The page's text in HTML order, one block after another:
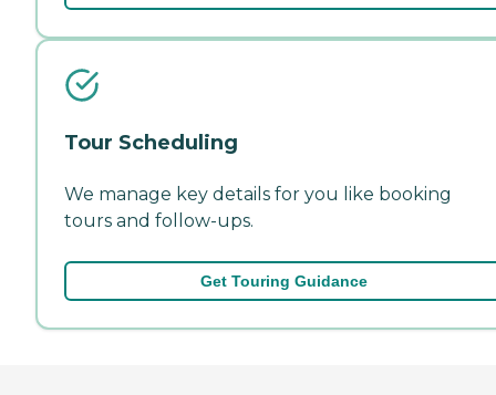
Tour Scheduling
We manage key details for you like booking
tours and follow-ups.
Get Touring Guidance